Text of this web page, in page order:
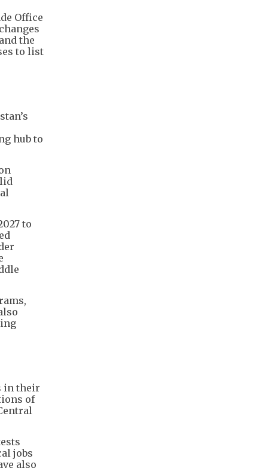
Office
the
to list
hub to
to
in their
of
jobs
also